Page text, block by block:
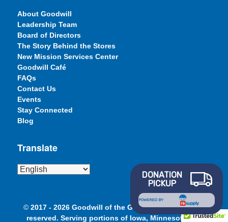
About Goodwill
Leadership Team
Board of Directors
The Story Behind the Stores
New Mission Services Center
Goodwill Café
FAQs
Contact Us
Events
Stay Connected
Blog
Translate
© 2017 - 2026 Goodwill of the Great Plains. All rights
reserved. Serving portions of Iowa, Minnesota and
DONATION
PICKUP
POWERED BY